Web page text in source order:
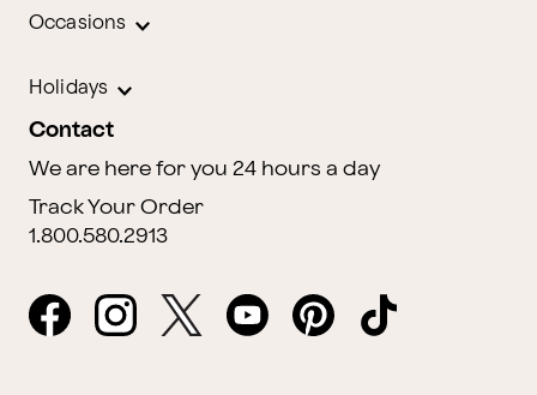
Occasions
Holidays
Contact
We are here for you 24 hours a day
Track Your Order
1.800.580.2913